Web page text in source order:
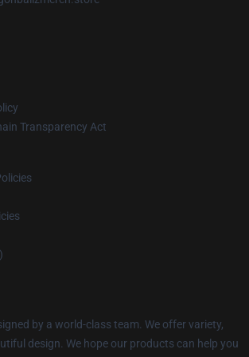
Transparency Act
by a world-class team. We offer variety,
design. We hope our products can help you